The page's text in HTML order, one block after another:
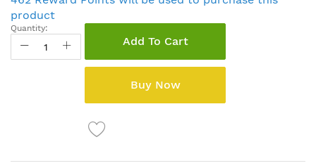
gallery
product
Quantity:
Add To Cart
Buy Now